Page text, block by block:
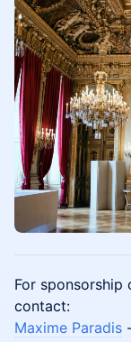
For sponsorship
contact:
Maxime Paradis